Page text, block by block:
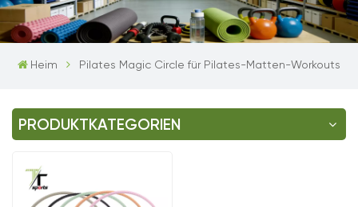
Heim Pilates Magic Circle für Pilates-Matten-Workouts
PRODUKTKATEGORIEN